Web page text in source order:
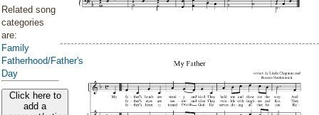
Related song
categories
are:
Family
Fatherhood/Father's
Day
Click here to
add a